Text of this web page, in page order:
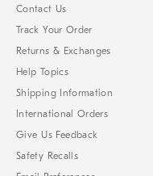
Contact Us
Track Your Order
Returns & Exchanges
Help Topics
Shipping Information
International Orders
Give Us Feedback
Safety Recalls